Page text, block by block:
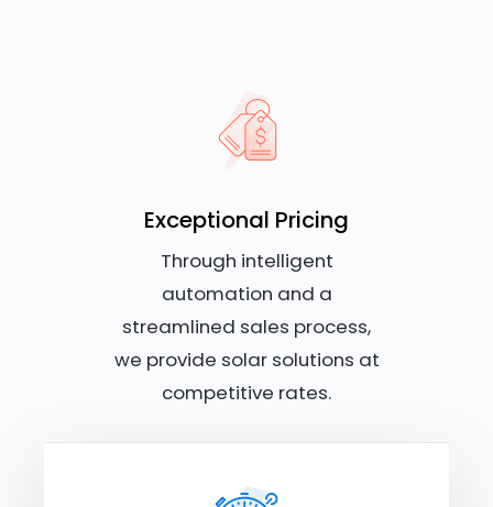
Exceptional Pricing
Through intelligent
automation and a
streamlined sales process,
we provide solar solutions at
competitive rates.